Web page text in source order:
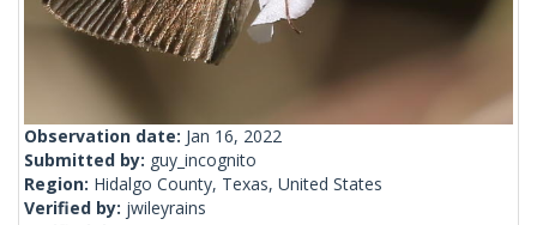
Observation date: Jan 16, 2022
Submitted by: guy_incognito
Region: Hidalgo County, Texas, United States
Verified by: jwileyrains